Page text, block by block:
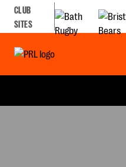
CLUB
SITES